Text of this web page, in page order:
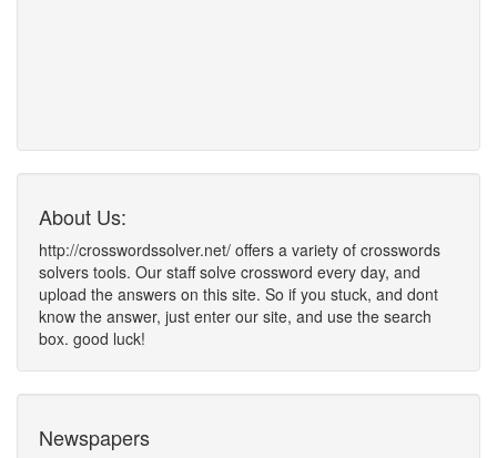
About Us:
http://crosswordssolver.net/ offers a variety of crosswords
solvers tools. Our staff solve crossword every day, and
upload the answers on this site. So if you stuck, and dont
know the answer, just enter our site, and use the search
box. good luck!
Newspapers